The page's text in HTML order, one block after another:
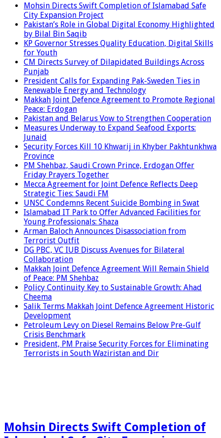
Mohsin Directs Swift Completion of Islamabad Safe
City Expansion Project
Pakistan’s Role in Global Digital Economy Highlighted
by Bilal Bin Saqib
KP Governor Stresses Quality Education, Digital Skills
for Youth
CM Directs Survey of Dilapidated Buildings Across
Punjab
President Calls for Expanding Pak-Sweden Ties in
Renewable Energy and Technology
Makkah Joint Defence Agreement to Promote Regional
Peace: Erdogan
Pakistan and Belarus Vow to Strengthen Cooperation
Measures Underway to Expand Seafood Exports:
Junaid
Security Forces Kill 10 Khwarij in Khyber Pakhtunkhwa
Province
PM Shehbaz, Saudi Crown Prince, Erdogan Offer
Friday Prayers Together
Mecca Agreement for Joint Defence Reflects Deep
Strategic Ties: Saudi FM
UNSC Condemns Recent Suicide Bombing in Swat
Islamabad IT Park to Offer Advanced Facilities for
Young Professionals: Shaza
Arman Baloch Announces Disassociation from
Terrorist Outfit
DG PBC, VC IUB Discuss Avenues for Bilateral
Collaboration
Makkah Joint Defence Agreement Will Remain Shield
of Peace: PM Shehbaz
Policy Continuity Key to Sustainable Growth: Ahad
Cheema
Salik Terms Makkah Joint Defence Agreement Historic
Development
Petroleum Levy on Diesel Remains Below Pre-Gulf
Crisis Benchmark
President, PM Praise Security Forces for Eliminating
Terrorists in South Waziristan and Dir
Mohsin Directs Swift Completion of